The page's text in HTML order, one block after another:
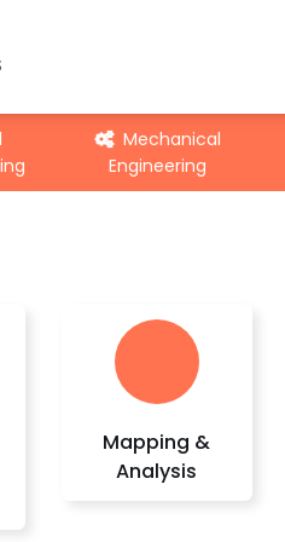
Mechanical
Engineering
Mapping &
Analysis